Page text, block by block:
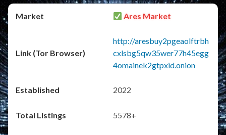
Ares Market
http://aresbuy2pgeaolftrbh
cxlsbg5qw35wer77h45egg
4omainek2gtpxid.onion
2022
5578+